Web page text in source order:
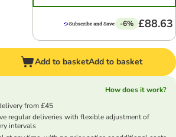
-6% £88.63
Add to basketAdd to basket
How does it work?
from £45
regular deliveries with flexible adjustment of
intervals